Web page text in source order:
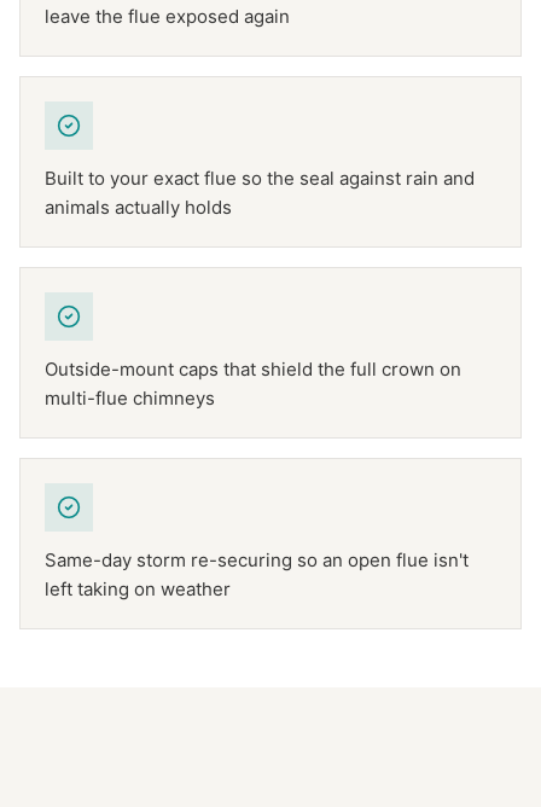
leave the flue exposed again
Built to your exact flue so the seal against rain and
animals actually holds
Outside-mount caps that shield the full crown on
multi-flue chimneys
Same-day storm re-securing so an open flue isn't
left taking on weather